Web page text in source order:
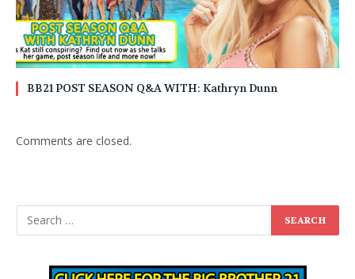
BB21 POST SEASON Q&A WITH: Kathryn Dunn
Comments are closed.